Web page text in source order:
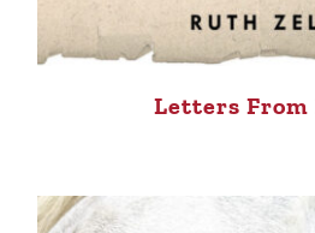
Letters